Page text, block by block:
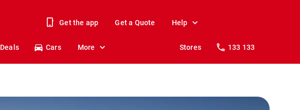
Get the app Get a Quote Help
Deals Cars More Stores 133 133